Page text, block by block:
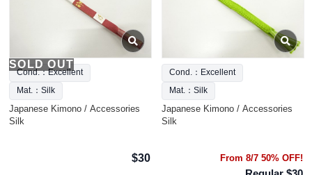
SOLD OUT
Cond.：Excellent
Mat.：Silk
Japanese Kimono / Accessories
Silk
$30
Cond.：Excellent
Mat.：Silk
Japanese Kimono / Accessories
Silk
From 8/7 50% OFF!